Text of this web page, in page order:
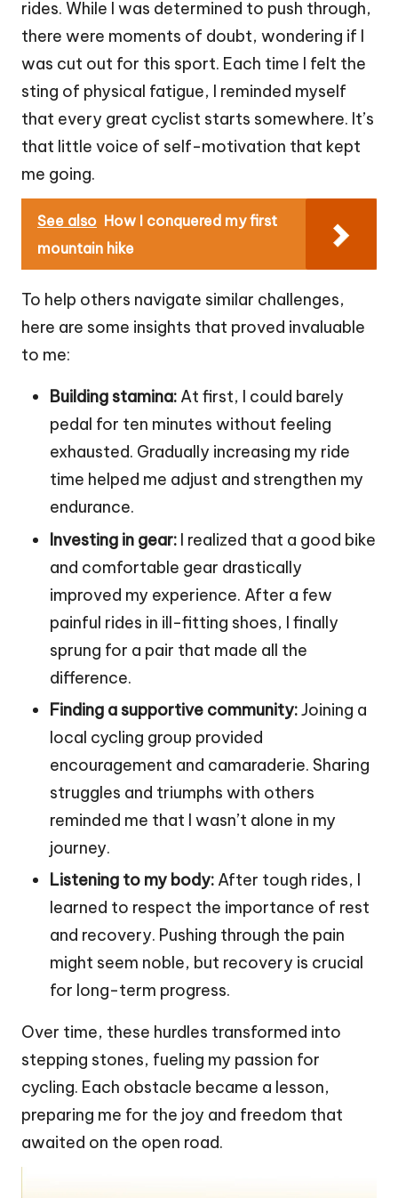
rides. While I was determined to push through,
there were moments of doubt, wondering if I
was cut out for this sport. Each time I felt the
sting of physical fatigue, I reminded myself
that every great cyclist starts somewhere. It’s
that little voice of self-motivation that kept
me going.
See also How I conquered my first
mountain hike
To help others navigate similar challenges,
here are some insights that proved invaluable
to me:
Building stamina: At first, I could barely
pedal for ten minutes without feeling
exhausted. Gradually increasing my ride
time helped me adjust and strengthen my
endurance.
Investing in gear: I realized that a good bike
and comfortable gear drastically
improved my experience. After a few
painful rides in ill-fitting shoes, I finally
sprung for a pair that made all the
difference.
Finding a supportive community:Joining a
local cycling group provided
encouragement and camaraderie. Sharing
struggles and triumphs with others
reminded me that I wasn’t alone in my
journey.
Listening to my body: After tough rides, I
learned to respect the importance of rest
and recovery. Pushing through the pain
might seem noble, but recovery is crucial
for long-term progress.
Over time, these hurdles transformed into
stepping stones, fueling my passion for
cycling. Each obstacle became a lesson,
preparing me for the joy and freedom that
awaited on the open road.